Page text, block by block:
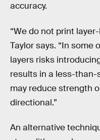
accuracy.
“We do not print
Taylor says. “In some
layers risks
results in a less-than-
may reduce strength
directional.”
An alternative